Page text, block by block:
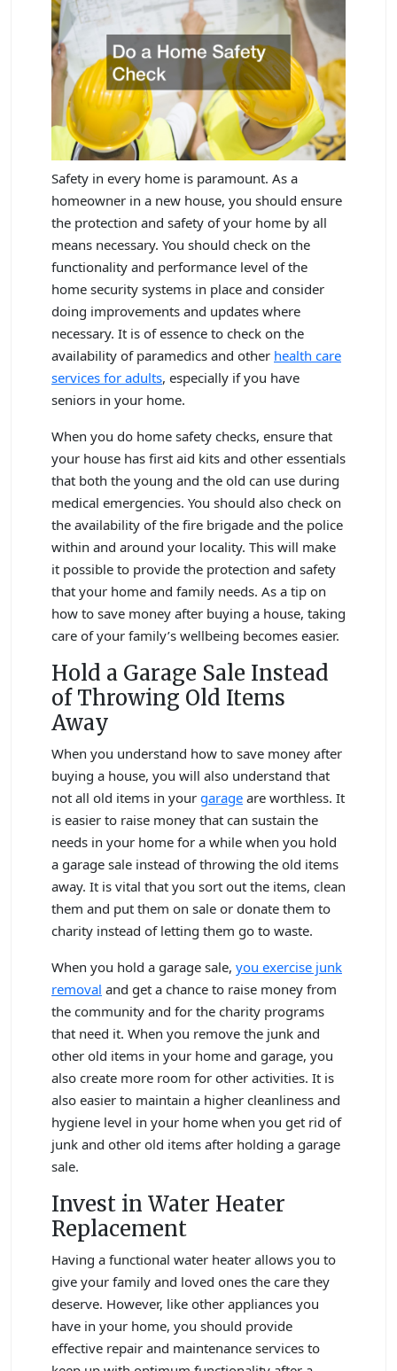
Safety in every home is paramount. As a
homeowner in a new house, you should ensure
the protection and safety of your home by all
means necessary. You should check on the
functionality and performance level of the
home security systems in place and consider
doing improvements and updates where
necessary. It is of essence to check on the
availability of paramedics and other health care
services for adults, especially if you have
seniors in your home.
When you do home safety checks, ensure that
your house has first aid kits and other essentials
that both the young and the old can use during
medical emergencies. You should also check on
the availability of the fire brigade and the police
within and around your locality. This will make
it possible to provide the protection and safety
that your home and family needs. As a tip on
how to save money after buying a house, taking
care of your family’s wellbeing becomes easier.
Hold a Garage Sale Instead
of Throwing Old Items
Away
When you understand how to save money after
buying a house, you will also understand that
not all old items in your garage are worthless. It
is easier to raise money that can sustain the
needs in your home for a while when you hold
a garage sale instead of throwing the old items
away. It is vital that you sort out the items, clean
them and put them on sale or donate them to
charity instead of letting them go to waste.
When you hold a garage sale, you exercise junk
removal and get a chance to raise money from
the community and for the charity programs
that need it. When you remove the junk and
other old items in your home and garage, you
also create more room for other activities. It is
also easier to maintain a higher cleanliness and
hygiene level in your home when you get rid of
junk and other old items after holding a garage
sale.
Invest in Water Heater
Replacement
Having a functional water heater allows you to
give your family and loved ones the care they
deserve. However, like other appliances you
have in your home, you should provide
effective repair and maintenance services to